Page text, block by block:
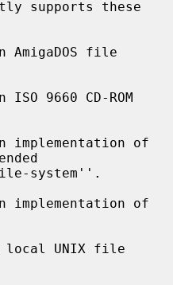
AmigaDOS file
ISO 9660 CD-ROM
implementation of
local UNIX file